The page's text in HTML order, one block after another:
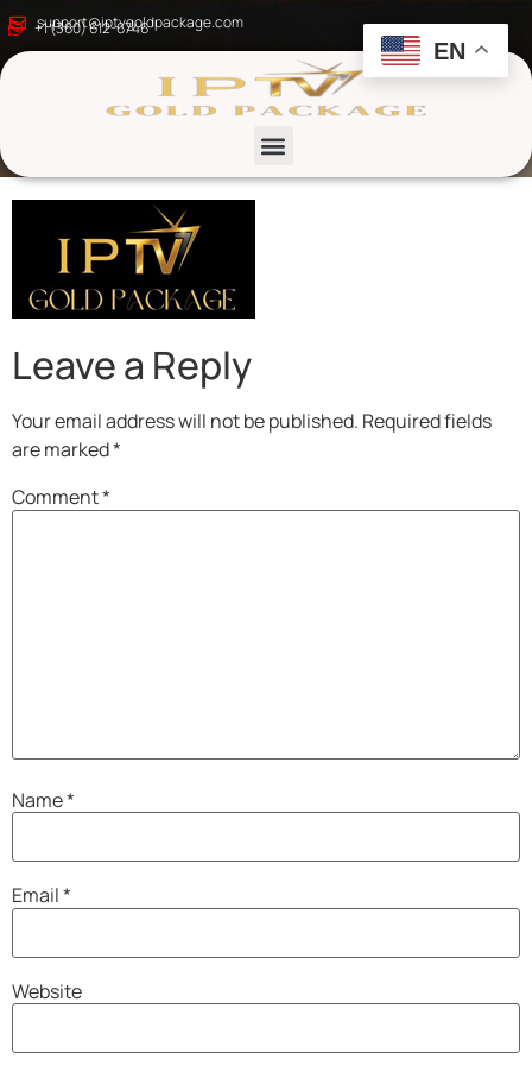
support@iptvgoldpackage.com
+1 (360) 612-6746
Golden Elegant
Wellness Coach Logo
Leave a Reply
Your email address will not be published. Required fields
are marked*
Comment*
Name*
Email*
Website
EN